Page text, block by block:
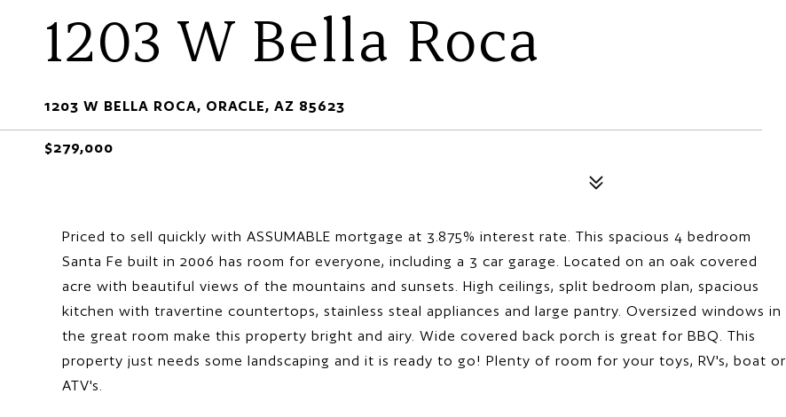
1203 W Bella Roca
1203 W BELLA ROCA, ORACLE, AZ 85623
$279,000
Priced to sell quickly with ASSUMABLE mortgage at 3.875% interest rate. This spacious 4 bedroom
Santa Fe built in 2006 has room for everyone, including a 3 car garage. Located on an oak covered
acre with beautiful views of the mountains and sunsets. High ceilings, split bedroom plan, spacious
kitchen with travertine countertops, stainless steal appliances and large pantry. Oversized windows in
the great room make this property bright and airy. Wide covered back porch is great for BBQ. This
property just needs some landscaping and it is ready to go! Plenty of room for your toys, RV's, boat or
ATV's.